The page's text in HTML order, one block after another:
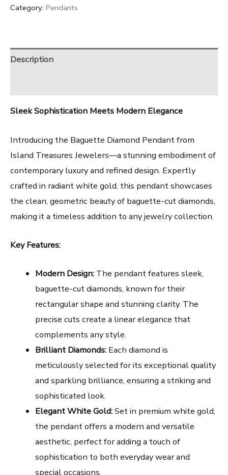
Category: Pendants
Description
Sleek Sophistication Meets Modern Elegance
Introducing the Baguette Diamond Pendant from
Island Treasures Jewelers—a stunning embodiment of
contemporary luxury and refined design. Expertly
crafted in radiant white gold, this pendant showcases
the clean, geometric beauty of baguette-cut diamonds,
making it a timeless addition to any jewelry collection.
Key Features:
Modern Design: The pendant features sleek,
baguette-cut diamonds, known for their
rectangular shape and stunning clarity. The
precise cuts create a linear elegance that
complements any style.
Brilliant Diamonds: Each diamond is
meticulously selected for its exceptional quality
and sparkling brilliance, ensuring a striking and
sophisticated look.
Elegant White Gold:Set in premium white gold,
the pendant offers a modern and versatile
aesthetic, perfect for adding a touch of
sophistication to both everyday wear and
special occasions.